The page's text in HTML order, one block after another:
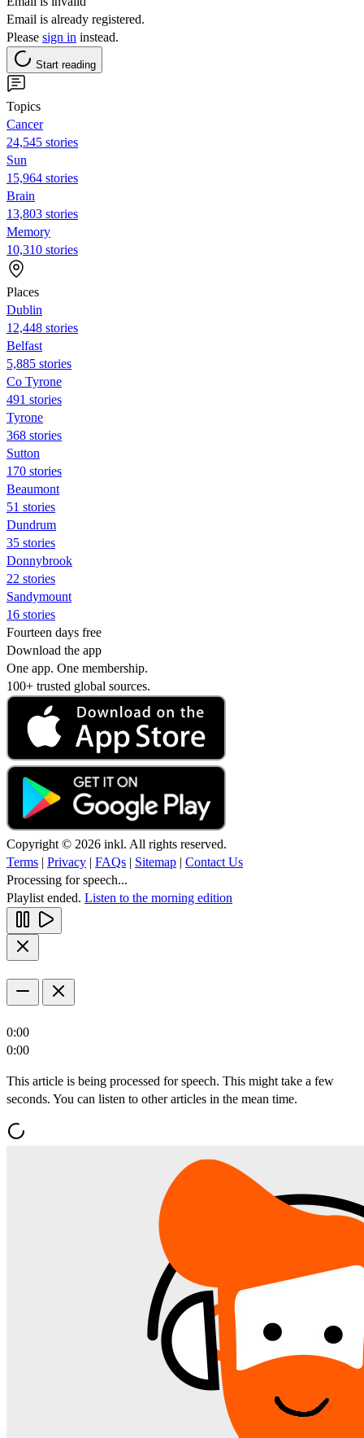
Email is already registered.
Please sign in instead.
Start reading
Topics
Cancer
24,545 stories
Sun
15,964 stories
Brain
13,803 stories
Memory
10,310 stories
Places
Dublin
12,448 stories
Belfast
5,885 stories
Co Tyrone
491 stories
Tyrone
368 stories
Sutton
170 stories
Beaumont
51 stories
Dundrum
35 stories
Donnybrook
22 stories
Sandymount
16 stories
Fourteen days free
Download the app
One app. One membership.
100+ trusted global sources.
Copyright © 2026 inkl. All rights reserved.
Terms | Privacy | FAQs | Sitemap | Contact Us
Processing for speech...
Playlist ended. Listen to the morning edition
0:00
0:00
This article is being processed for speech. This might take a few
seconds. You can listen to other articles in the mean time.